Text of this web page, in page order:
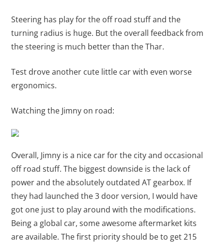
Steering has play for the off road stuff and the
turning radius is huge. But the overall feedback from
the steering is much better than the Thar.
Test drove another cute little car with even worse
ergonomics.
Watching the Jimny on road:
Overall, Jimny is a nice car for the city and occasional
off road stuff. The biggest downside is the lack of
power and the absolutely outdated AT gearbox. If
they had launched the 3 door version, I would have
got one just to play around with the modifications.
Being a global car, some awesome aftermarket kits
are available. The first priority should be to get 215